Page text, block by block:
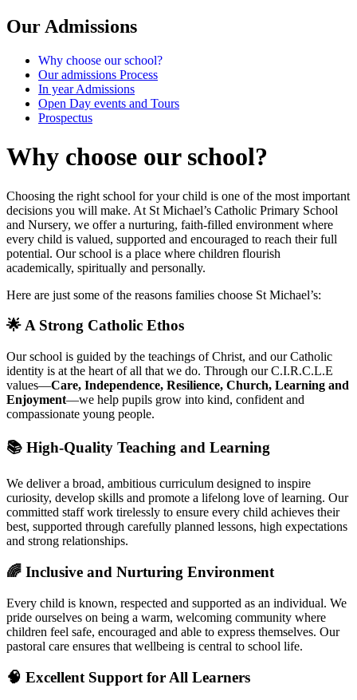
Our Admissions
Why choose our school?
Our admissions Process
In year Admissions
Open Day events and Tours
Prospectus
Why choose our school?
Choosing the right school for your child is one of the most important
decisions you will make. At St Michael’s Catholic Primary School
and Nursery, we offer a nurturing, faith‑filled environment where
every child is valued, supported and encouraged to reach their full
potential. Our school is a place where children flourish
academically, spiritually and personally.
Here are just some of the reasons families choose St Michael’s:
🌟 A Strong Catholic Ethos
Our school is guided by the teachings of Christ, and our Catholic
identity is at the heart of all that we do. Through our C.I.R.C.L.E
values—Care, Independence, Resilience, Church, Learning and
Enjoyment—we help pupils grow into kind, confident and
compassionate young people.
📚 High‑Quality Teaching and Learning
We deliver a broad, ambitious curriculum designed to inspire
curiosity, develop skills and promote a lifelong love of learning. Our
committed staff work tirelessly to ensure every child achieves their
best, supported through carefully planned lessons, high expectations
and strong relationships.
🌈 Inclusive and Nurturing Environment
Every child is known, respected and supported as an individual. We
pride ourselves on being a warm, welcoming community where
children feel safe, encouraged and able to express themselves. Our
pastoral care ensures that wellbeing is central to school life.
🧠 Excellent Support for All Learners